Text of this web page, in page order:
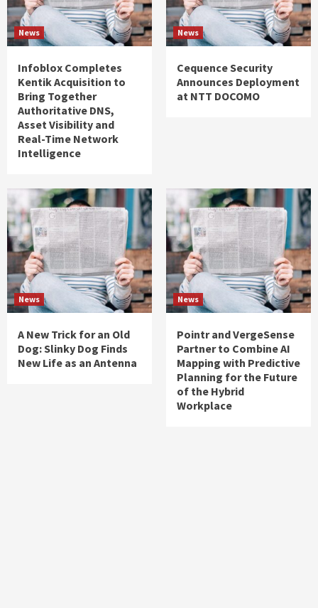
News
Infoblox Completes
Kentik Acquisition to
Bring Together
Authoritative DNS,
Asset Visibility and
Real-Time Network
Intelligence
News
Cequence Security
Announces Deployment
at NTT DOCOMO
News
A New Trick for an Old
Dog: Slinky Dog Finds
New Life as an Antenna
News
Pointr and VergeSense
Partner to Combine AI
Mapping with Predictive
Planning for the Future
of the Hybrid
Workplace